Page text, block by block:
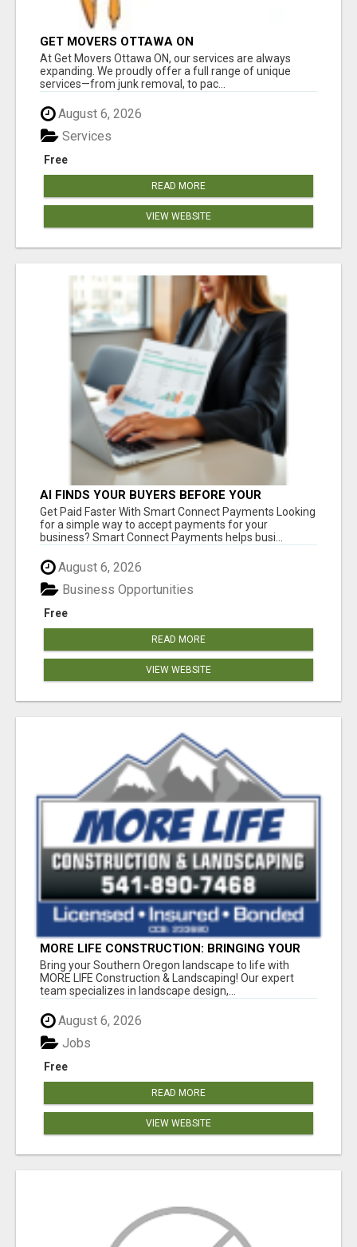
GET MOVERS OTTAWA ON
At Get Movers Ottawa ON, our services are always
expanding. We proudly offer a full range of unique
services—from junk removal, to pac...
August 6, 2026
Free
Services
READ MORE
VIEW WEBSITE
AI FINDS YOUR BUYERS BEFORE YOUR
COMPETITORS
Get Paid Faster With Smart Connect Payments Looking
for a simple way to accept payments for your
business? Smart Connect Payments helps busi...
August 6, 2026
Free
Business Opportunities
READ MORE
VIEW WEBSITE
MORE LIFE CONSTRUCTION: BRINGING YOUR
LANDSCAPING DREAMS TO LIFE!
Bring your Southern Oregon landscape to life with
MORE LIFE Construction & Landscaping! Our expert
team specializes in landscape design,...
August 6, 2026
Free
Jobs
READ MORE
VIEW WEBSITE